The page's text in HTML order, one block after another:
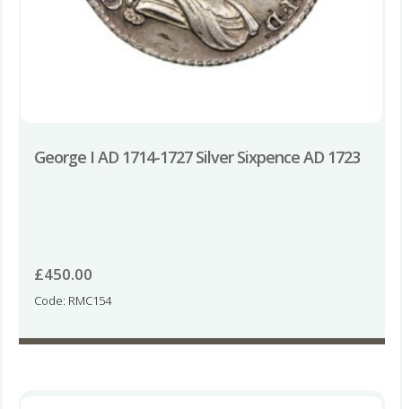
George I AD 1714-1727 Silver Sixpence AD 1723
£450.00
Code: RMC154